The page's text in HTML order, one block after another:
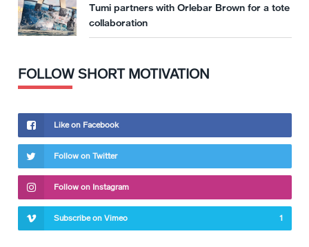
Tumi partners with Orlebar Brown for a tote
collaboration
FOLLOW SHORT MOTIVATION
Like on Facebook
Follow on Twitter
Follow on Instagram
Subscribe on Vimeo 1